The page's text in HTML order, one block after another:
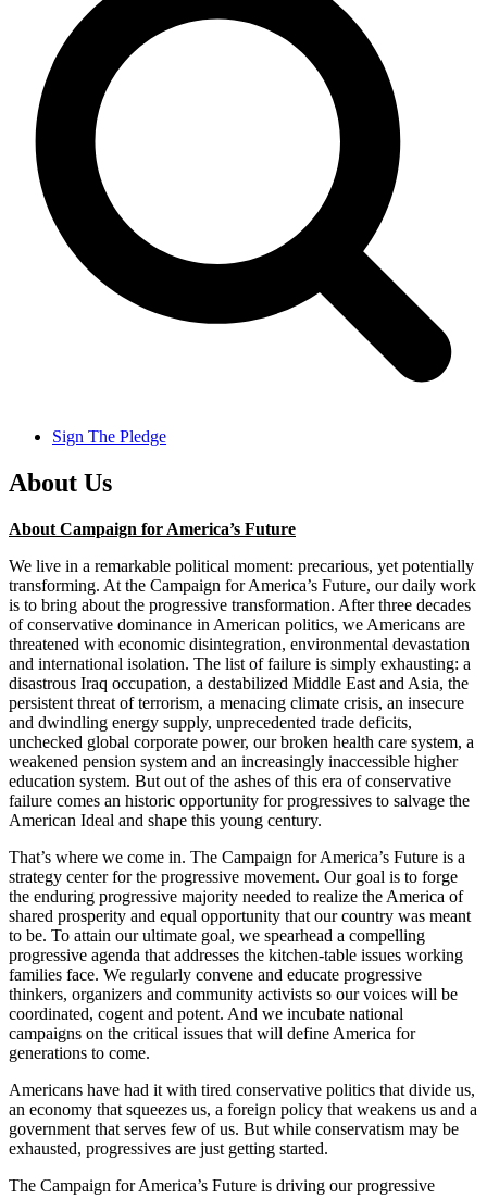
Sign The Pledge
About Us
About Campaign for America’s Future
We live in a remarkable political moment: precarious, yet potentially
transforming. At the Campaign for America’s Future, our daily work
is to bring about the progressive transformation. After three decades
of conservative dominance in American politics, we Americans are
threatened with economic disintegration, environmental devastation
and international isolation. The list of failure is simply exhausting: a
disastrous Iraq occupation, a destabilized Middle East and Asia, the
persistent threat of terrorism, a menacing climate crisis, an insecure
and dwindling energy supply, unprecedented trade deficits,
unchecked global corporate power, our broken health care system, a
weakened pension system and an increasingly inaccessible higher
education system. But out of the ashes of this era of conservative
failure comes an historic opportunity for progressives to salvage the
American Ideal and shape this young century.
That’s where we come in. The Campaign for America’s Future is a
strategy center for the progressive movement. Our goal is to forge
the enduring progressive majority needed to realize the America of
shared prosperity and equal opportunity that our country was meant
to be. To attain our ultimate goal, we spearhead a compelling
progressive agenda that addresses the kitchen-table issues working
families face. We regularly convene and educate progressive
thinkers, organizers and community activists so our voices will be
coordinated, cogent and potent. And we incubate national
campaigns on the critical issues that will define America for
generations to come.
Americans have had it with tired conservative politics that divide us,
an economy that squeezes us, a foreign policy that weakens us and a
government that serves few of us. But while conservatism may be
exhausted, progressives are just getting started.
The Campaign for America’s Future is driving our progressive